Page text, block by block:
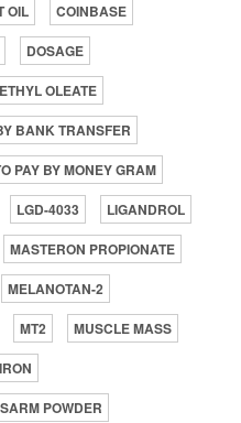
OIL
COINBASE
DOSAGE
ETHYL OLEATE
BANK TRANSFER
PAY BY MONEY GRAM
LGD-4033
LIGANDROL
MASTERON PROPIONATE
MELANOTAN-2
MT2
MUSCLE MASS
SARM POWDER